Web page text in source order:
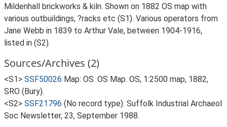
Mildenhall brickworks & kiln. Shown on 1882 OS map with
various outbuildings, ?racks etc (S1). Various operators from
Jane Webb in 1839 to Arthur Vale, between 1904-1916,
listed in (S2).
Sources/Archives (2)
<S1> SSF50026 Map: OS. OS Map. OS, 1:2500 map, 1882,
SRO (Bury).
<S2> SSF21796 (No record type): Suffolk Industrial Archaeol
Soc Newsletter, 23, September 1988.